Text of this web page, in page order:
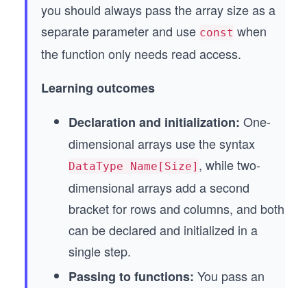
you should always pass the array size as a
separate parameter and use const when
the function only needs read access.
Learning outcomes
Declaration and initialization: One-
dimensional arrays use the syntax
DataType Name[Size] , while two-
dimensional arrays add a second
bracket for rows and columns, and both
can be declared and initialized in a
single step.
Passing to functions: You pass an